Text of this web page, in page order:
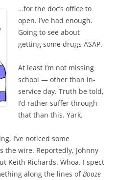
…for the doc’s office to
open. I’ve had enough.
Going to see about
getting some drugs ASAP.
At least I’m not missing
school — other than in-
service day. Truth be told,
I’d rather suffer through
that than this. Yark.
I’ve noticed some
the wire. Reportedly, Johnny
Keith Richards. Whoa. I spect
along the lines ofBooze